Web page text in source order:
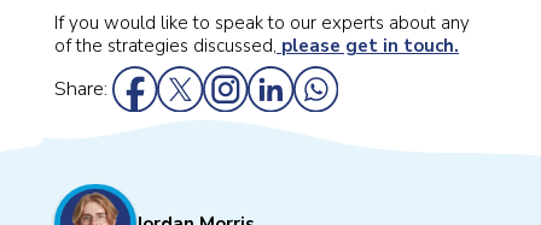
If you would like to speak to our experts about any
of the strategies discussed, please get in touch.
Share: